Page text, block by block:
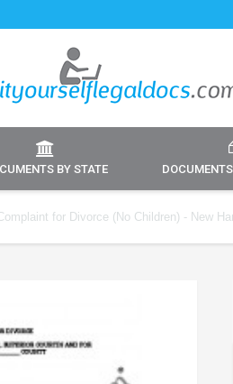
BY STATE
for Divorce (No Children) - New